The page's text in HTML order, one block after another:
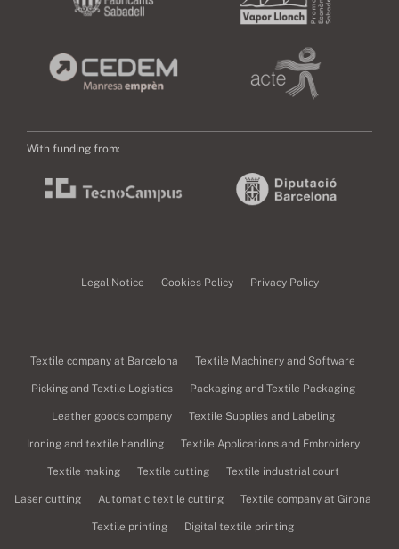
With funding from:
Legal Notice Cookies Policy Privacy Policy
Textile company at Barcelona Textile Machinery and Software
Picking and Textile Logistics Packaging and Textile Packaging
Leather goods company Textile Supplies and Labeling
Ironing and textile handling Textile Applications and Embroidery
Textile making Textile cutting Textile industrial court
Laser cutting Automatic textile cutting Textile company at Girona
Textile printing Digital textile printing